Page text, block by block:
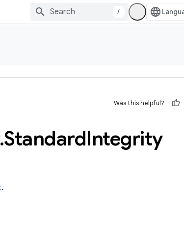
/
Was this helpful?
StandardIntegrity
.